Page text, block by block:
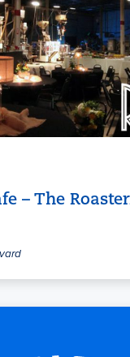
– The